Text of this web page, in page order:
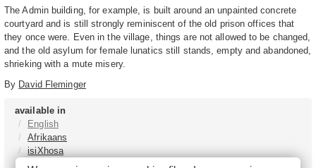
The Admin building, for example, is built around an unpainted concrete
courtyard and is still strongly reminiscent of the old prison offices that
they once were. Even in the village, things are not allowed to be changed,
and the old asylum for female lunatics still stands, empty and abandoned,
shrieking with a mute misery.
By David Fleminger
available in
English
Afrikaans
isiXhosa
isiZulu